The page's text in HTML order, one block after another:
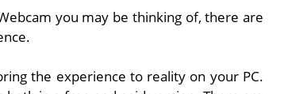
you may be thinking of, there are
the experience to reality on your PC.